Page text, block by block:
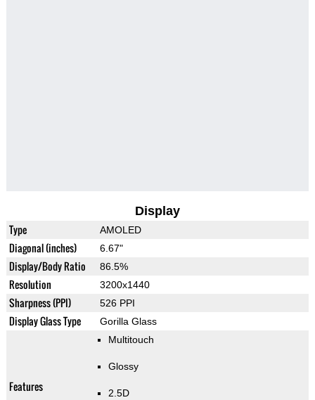
Display
Type AMOLED
Diagonal (inches) 6.67"
Display/Body Ratio 86.5%
Resolution 3200x1440
Sharpness (PPI) 526 PPI
Display Glass Type Gorilla Glass
Features
Multitouch
Glossy
2.5D